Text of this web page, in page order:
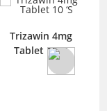
Trizawin 4mg
Tablet 10 ‘S